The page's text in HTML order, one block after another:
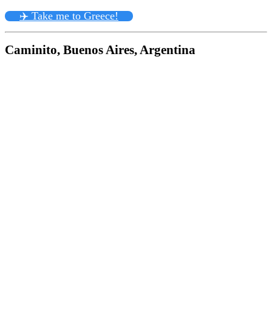
✈️ Take me to Greece!
Caminito, Buenos Aires, Argentina